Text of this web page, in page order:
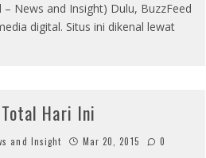
– News and Insight) Dulu, BuzzFeed
digital. Situs ini dikenal lewat
Hari Ini
and Insight Mar 20, 2015 0